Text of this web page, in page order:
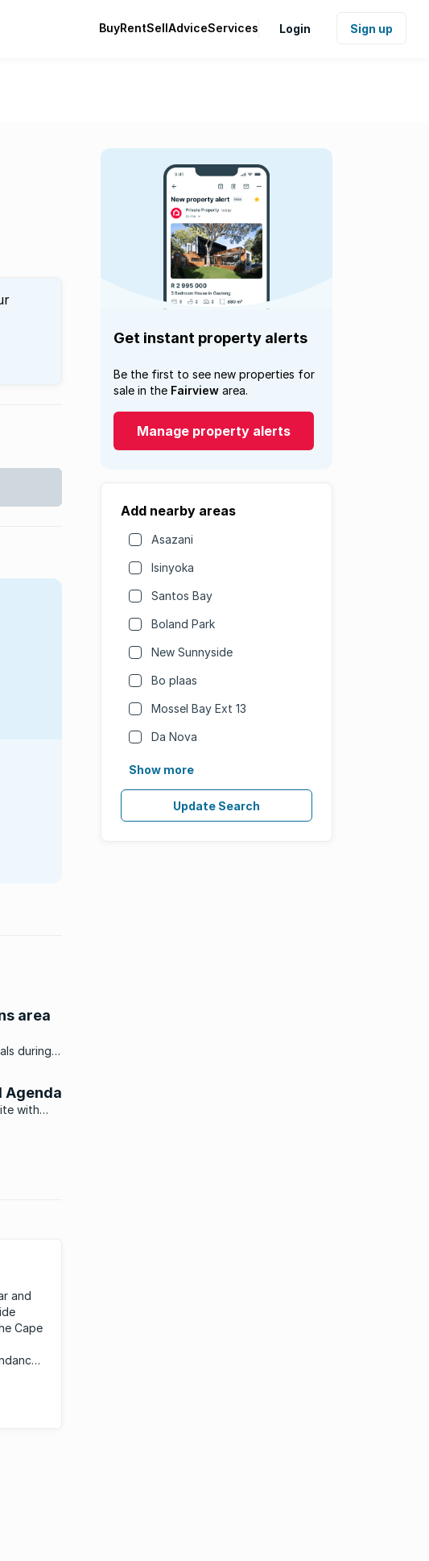
BuyRentSellAdviceServices Login Sign up
Get instant property alerts
Be the first to see new properties for
sale in the Fairview area.
Manage property alerts
Add nearby areas
Asazani
Isinyoka
Santos Bay
Boland Park
New Sunnyside
Bo plaas
Mossel Bay Ext 13
Da Nova
Show more
Update Search
area
during
Agenda
with
and
Cape